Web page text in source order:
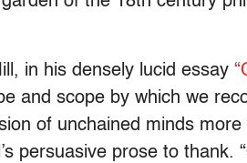
in his densely lucid essay
and scope by which we
of unchained minds
persuasive prose to thank.